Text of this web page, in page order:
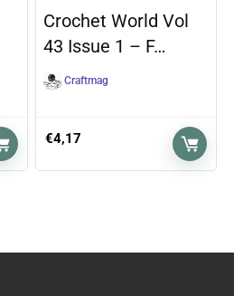
Crochet World Vol
43 Issue 1 – F…
Craftmag
€4,17